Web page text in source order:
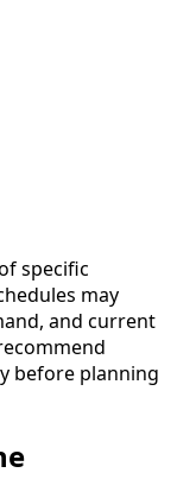
specific
may
and current
before planning